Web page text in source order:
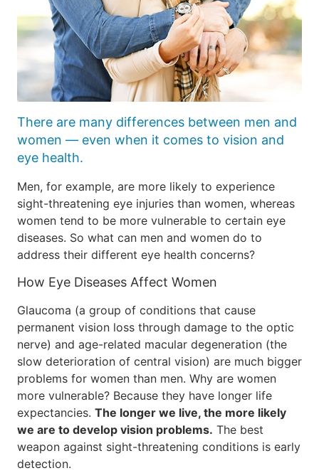
There are many differences between men and
women — even when it comes to vision and
eye health.
Men, for example, are more likely to experience
sight-threatening eye injuries than women, whereas
women tend to be more vulnerable to certain eye
diseases. So what can men and women do to
address their different eye health concerns?
How Eye Diseases Affect Women
Glaucoma (a group of conditions that cause
permanent vision loss through damage to the optic
nerve) and age-related macular degeneration (the
slow deterioration of central vision) are much bigger
problems for women than men. Why are women
more vulnerable? Because they have longer life
expectancies. The longer we live, the more likely
we are to develop vision problems. The best
weapon against sight-threatening conditions is early
detection.